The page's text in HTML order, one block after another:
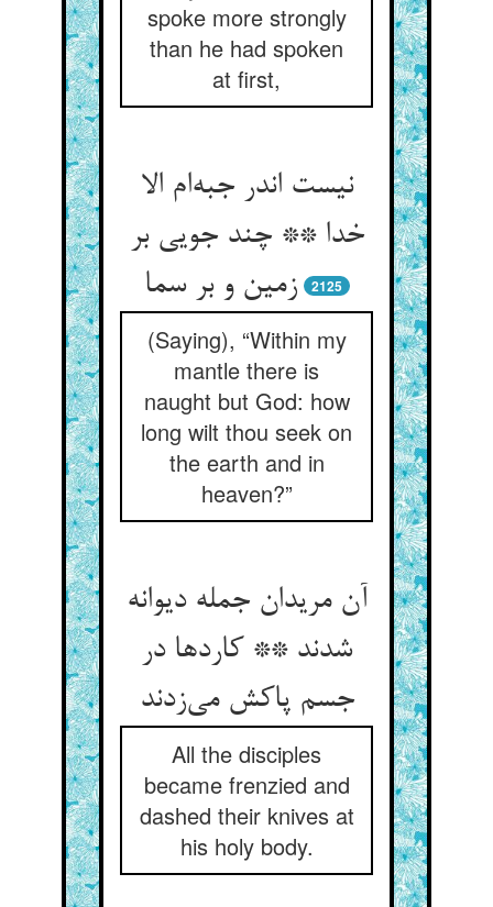
spoke more strongly
than he had spoken
at first,
نیست اندر جبه‌ام الا
خدا ** چند جویی بر
زمین و بر سما
2125
(Saying), “Within my
mantle there is
naught but God: how
long wilt thou seek on
the earth and in
heaven?”
آن مریدان جمله دیوانه
شدند ** کاردها در
جسم پاکش می‌زدند
All the disciples
became frenzied and
dashed their knives at
his holy body.